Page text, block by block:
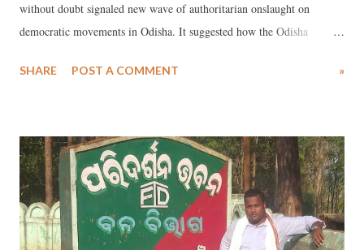
without doubt signaled new wave of authoritarian onslaught on
democratic movements in Odisha. It suggested how the Odisha
murdered near his village Beruan in the Kendrapara district of Odisha
news.
SHARE POST A COMMENT »